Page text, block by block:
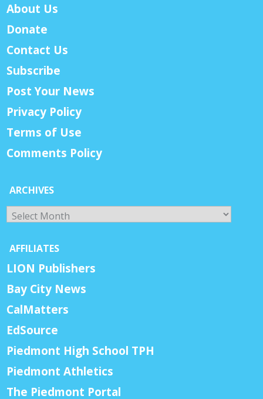
About Us
Donate
Contact Us
Subscribe
Post Your News
Privacy Policy
Terms of Use
Comments Policy
ARCHIVES
Archives
AFFILIATES
LION Publishers
Bay City News
CalMatters
EdSource
Piedmont High School TPH
Piedmont Athletics
The Piedmont Portal